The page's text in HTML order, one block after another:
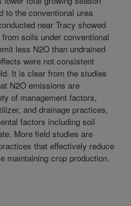
to the conventional urea
near Tracy showed
soils under conventional
less N2O than undrained
were not consistent
It is clear from the studies
N2O emissions are
of management factors,
and drainage practices,
factors including soil
More field studies are
that effectively reduce
maintaining crop production.